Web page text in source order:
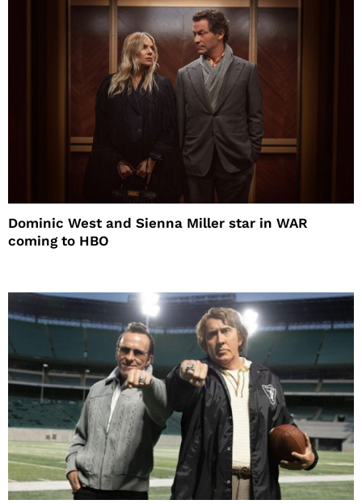
Dominic West and Sienna Miller star in WAR
coming to HBO